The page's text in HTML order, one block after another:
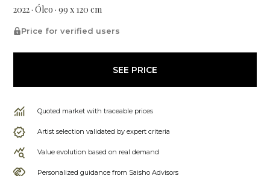
2022 · Óleo · 99 x 120 cm
Price for verified users
SEE PRICE
Quoted market with traceable prices
Artist selection validated by expert criteria
Value evolution based on real demand
Personalized guidance from Saisho Advisors